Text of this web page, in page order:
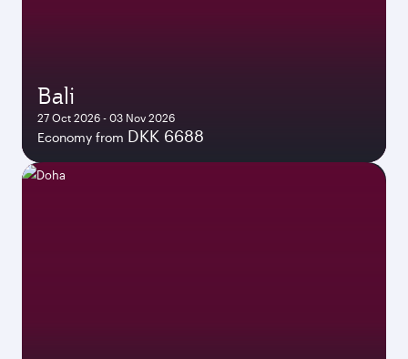
Bali
27 Oct 2026 - 03 Nov 2026
Economy from DKK 6688